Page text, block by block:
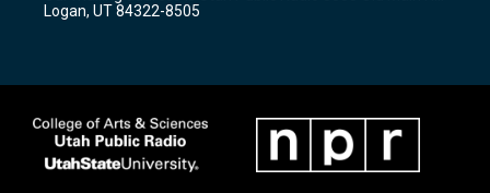
m
Logan, UT 84322-8505